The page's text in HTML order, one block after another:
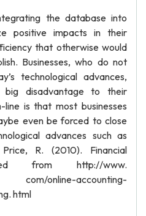
the database into
positive impacts in their
that otherwise would
Businesses, who do not
technological advances,
disadvantage to their
is that most businesses
even be forced to close
advances such as
R. (2010). Financial
from http://www.
online-accounting-
html